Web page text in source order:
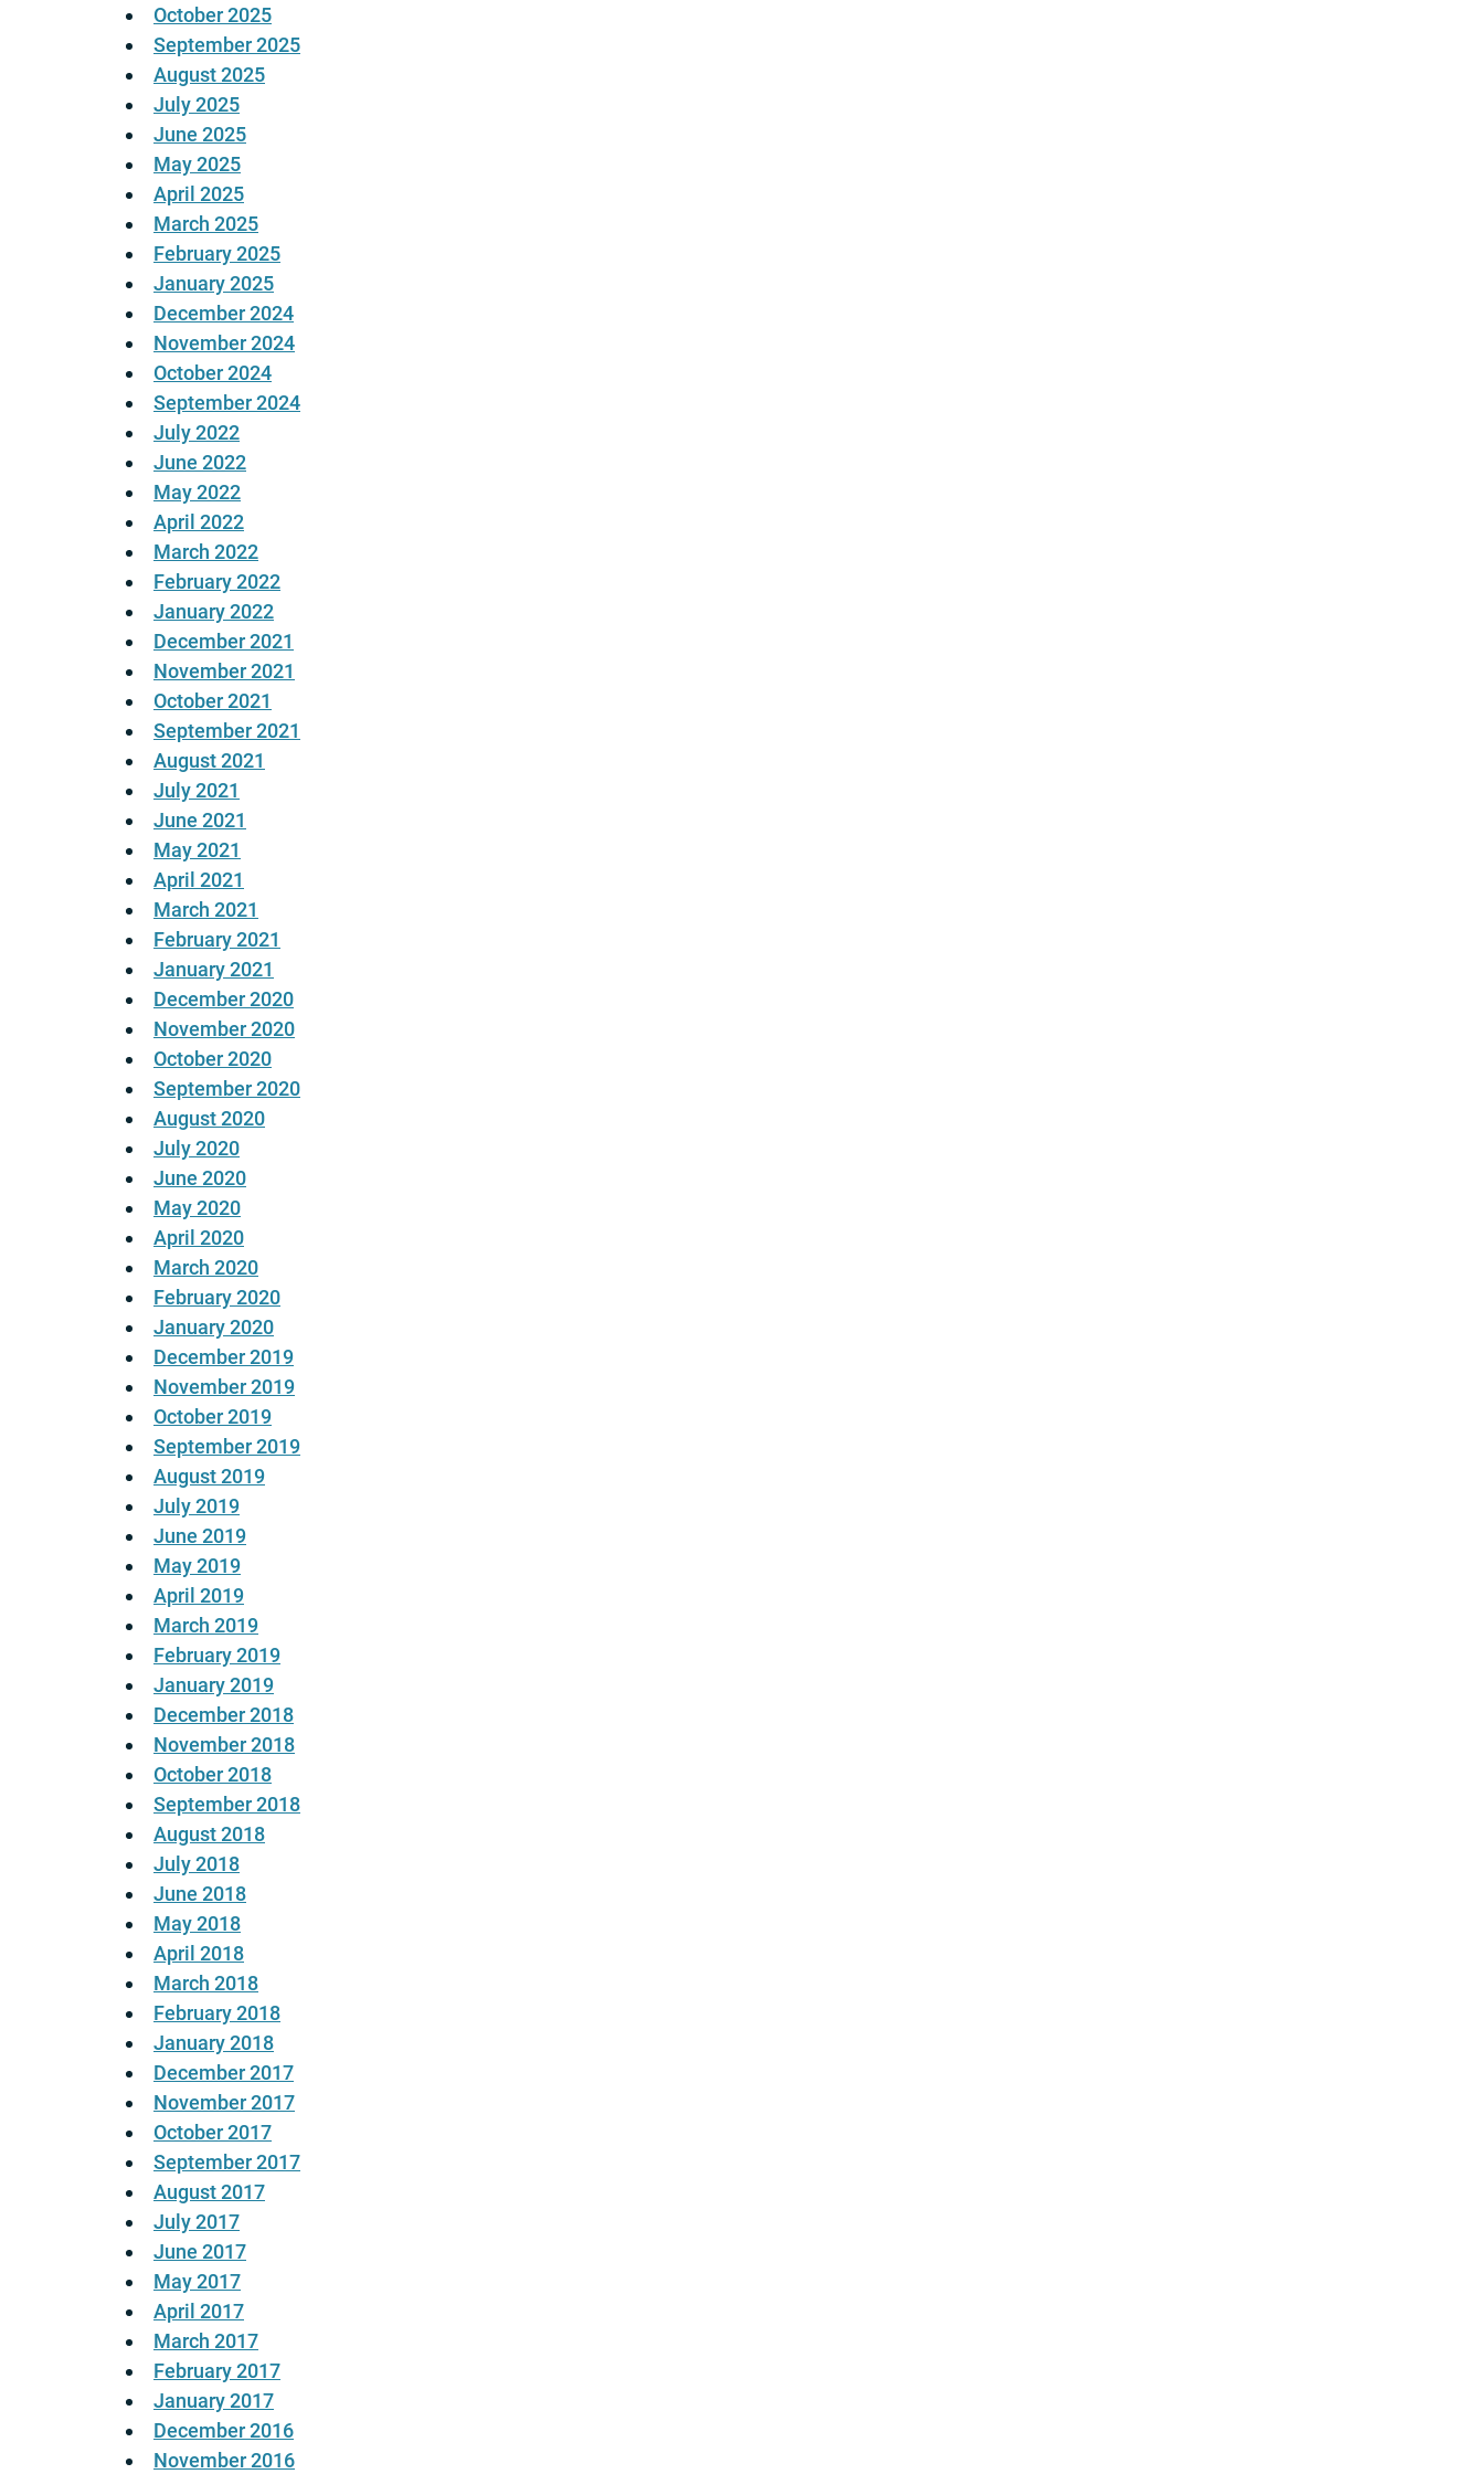
October 2025
September 2025
August 2025
July 2025
June 2025
May 2025
April 2025
March 2025
February 2025
January 2025
December 2024
November 2024
October 2024
September 2024
July 2022
June 2022
May 2022
April 2022
March 2022
February 2022
January 2022
December 2021
November 2021
October 2021
September 2021
August 2021
July 2021
June 2021
May 2021
April 2021
March 2021
February 2021
January 2021
December 2020
November 2020
October 2020
September 2020
August 2020
July 2020
June 2020
May 2020
April 2020
March 2020
February 2020
January 2020
December 2019
November 2019
October 2019
September 2019
August 2019
July 2019
June 2019
May 2019
April 2019
March 2019
February 2019
January 2019
December 2018
November 2018
October 2018
September 2018
August 2018
July 2018
June 2018
May 2018
April 2018
March 2018
February 2018
January 2018
December 2017
November 2017
October 2017
September 2017
August 2017
July 2017
June 2017
May 2017
April 2017
March 2017
February 2017
January 2017
December 2016
November 2016